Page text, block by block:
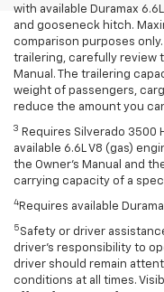
with available Duramax
and gooseneck hitch.
comparison purposes
trailering, carefully review
Manual. The trailering
weight of passengers,
reduce the amount you
3 Requires Silverado 3500
available 6.6L V8 (gas)
the Owner’s Manual and
carrying capacity of a
4 Requires available
5 Safety or driver
driver’s responsibility to
driver should remain
conditions at all times.